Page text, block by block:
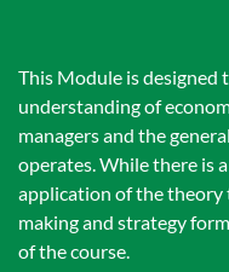
This Module is
understanding of
managers and the
operates. While there is
application of the theory
making and strategy
of the course.